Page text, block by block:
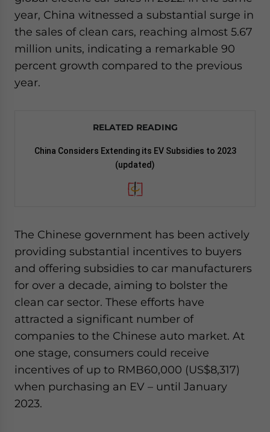
year, China witnessed a substantial surge in
the sales of clean cars, reaching almost 5.67
million units, indicating a remarkable 90
percent growth compared to the previous
year.
RELATED READING
China Considers Extending its EV Subsidies to 2023
(updated)
The Chinese government has been actively
providing substantial incentives to buyers
and offering subsidies to car manufacturers
for over a decade, aiming to bolster the
clean car sector. These efforts have
attracted a significant number of
companies to the Chinese auto market. At
one stage, consumers could receive
incentives of up to RMB60,000 (US$8,317)
when purchasing an EV – until January
2023.